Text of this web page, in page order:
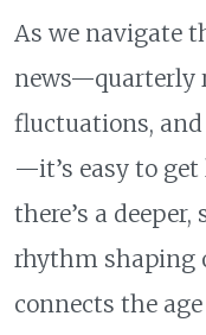
As we navigate
news—quarterly
fluctuations,
—it’s easy to
there’s a
rhythm shaping
connects the